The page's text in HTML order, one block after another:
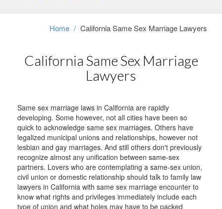
secure their rights in this tough time.
Home / California Same Sex Marriage Lawyers
California Same Sex Marriage
Lawyers
Same sex marriage laws in California are rapidly
developing. Some however, not all cities have been so
quick to acknowledge same sex marriages. Others have
legalized municipal unions and relationships, however not
lesbian and gay marriages. And still others don't previously
recognize almost any unification between same-sex
partners. Lovers who are contemplating a same-sex union,
civil union or domestic relationship should talk to family law
lawyers in California with same sex marriage encounter to
know what rights and privileges immediately include each
type of union and what holes may have to be packed